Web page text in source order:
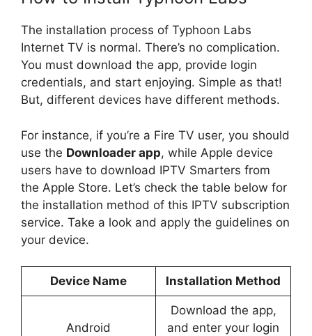
The installation process of Typhoon Labs
Internet TV is normal. There’s no complication.
You must download the app, provide login
credentials, and start enjoying. Simple as that!
But, different devices have different methods.
For instance, if you’re a Fire TV user, you should
use the Downloader app, while Apple device
users have to download IPTV Smarters from
the Apple Store. Let’s check the table below for
the installation method of this IPTV subscription
service. Take a look and apply the guidelines on
your device.
Device Name Installation Method
Android
Download the app,
and enter your login